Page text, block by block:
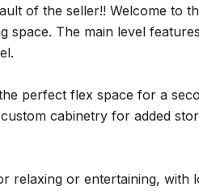
of the seller!! Welcome to
space. The main level
perfect flex space for a
cabinetry for added
relaxing or entertaining,